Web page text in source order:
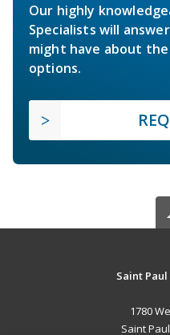
Our highly
Specialists will
might have about
options.
Saint
1780
Saint